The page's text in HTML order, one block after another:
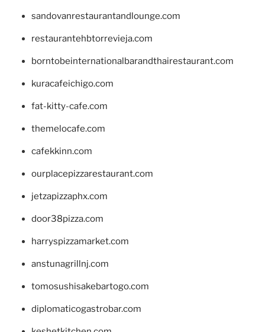
sandovanrestaurantandlounge.com
restaurantehbtorrevieja.com
borntobeinternationalbarandthairestaurant.com
kuracafeichigo.com
fat-kitty-cafe.com
themelocafe.com
cafekkinn.com
ourplacepizzarestaurant.com
jetzapizzaphx.com
door38pizza.com
harryspizzamarket.com
anstunagrillnj.com
tomosushisakebartogo.com
diplomaticogastrobar.com